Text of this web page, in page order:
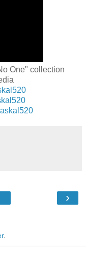
One" collection
›
.